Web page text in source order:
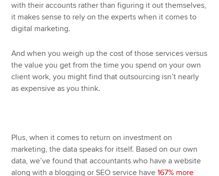
with their accounts rather than figuring it out themselves,
it makes sense to rely on the experts when it comes to
digital marketing.
And when you weigh up the cost of those services versus
the value you get from the time you spend on your own
client work, you might find that outsourcing isn’t nearly
as expensive as you think.
Plus, when it comes to return on investment on
marketing, the data speaks for itself. Based on our own
data, we’ve found that accountants who have a website
along with a blogging or SEO service have167% more